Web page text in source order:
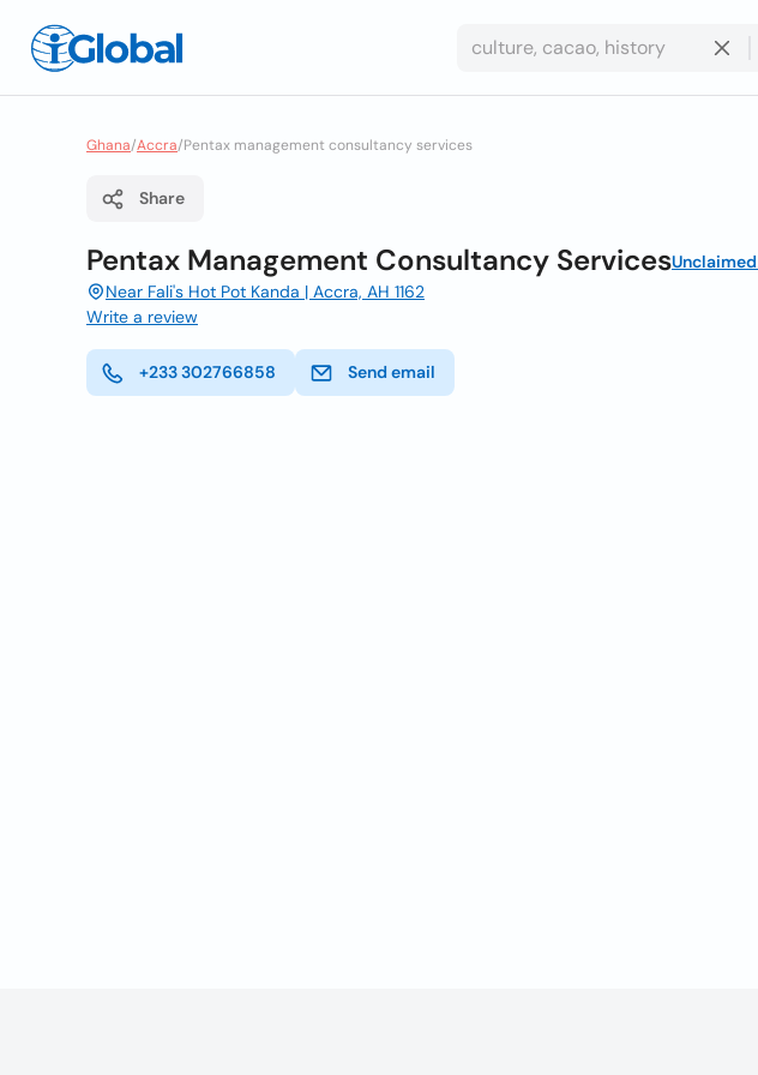
Ghana/Accra/Pentax management consultancy services
Share
Pentax Management Consultancy ServicesUnclaimed
Near Fali's Hot Pot Kanda | Accra, AH 1162
Write a review
+233 302766858 Send email